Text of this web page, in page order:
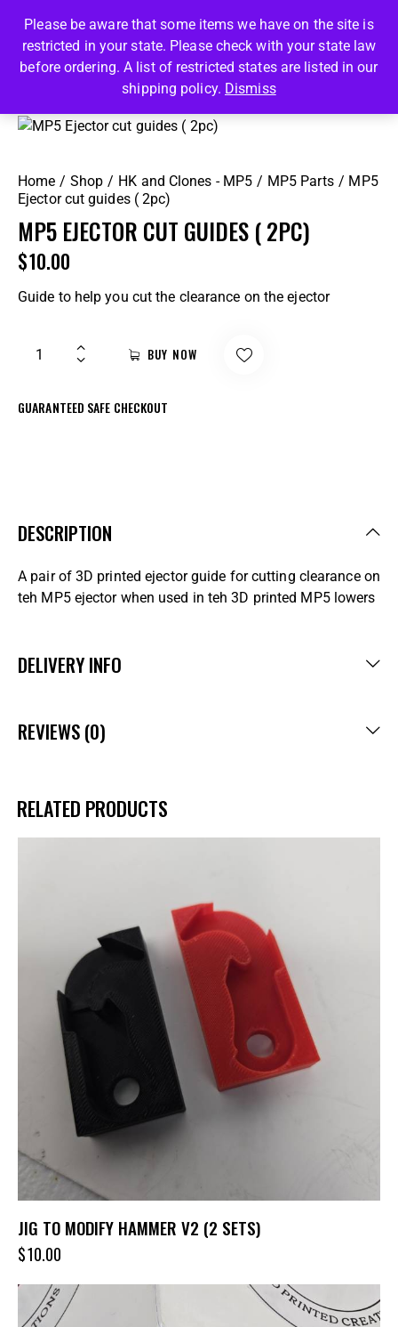
Please be aware that some items we have on the site is
restricted in your state. Please check with your state law
before ordering. A list of restricted states are listed in our
shipping policy. Dismiss
0
Home Shop HK and Clones - MP5 MP5 Parts
MP5
Ejector cut guides ( 2pc)
MP5 EJECTOR CUT GUIDES ( 2PC)
$10.00
Guide to help you cut the clearance on the ejector
BUY NOW
GUARANTEED SAFE CHECKOUT
DESCRIPTION
A pair of 3D printed ejector guide for cutting clearance on
teh MP5 ejector when used in teh 3D printed MP5 lowers
DELIVERY INFO
REVIEWS (0)
RELATED PRODUCTS
JIG TO MODIFY HAMMER V2 (2 SETS)
$10.00